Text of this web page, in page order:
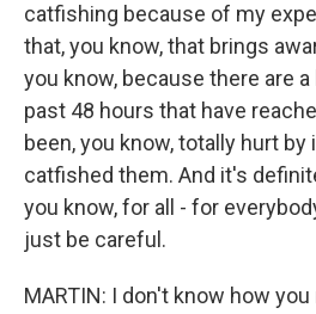
catfishing because of my
that, you know, that brings
you know, because there are
past 48 hours that have
been, you know, totally hurt
catfished them. And it's
you know, for all - for
just be careful.
MARTIN: I don't know how